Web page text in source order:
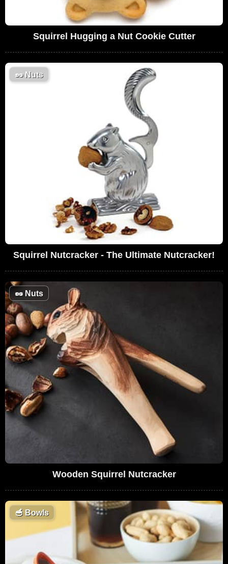
Squirrel Hugging a Nut Cookie Cutter
🥜Nuts
Squirrel Nutcracker - The Ultimate Nutcracker!
🥜 Nuts
Wooden Squirrel Nutcracker
🥣 Bowls